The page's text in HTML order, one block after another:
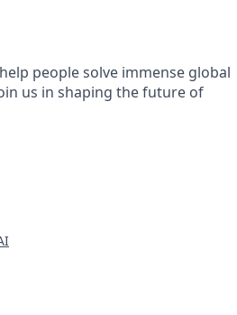
people solve immense global
us in shaping the future of